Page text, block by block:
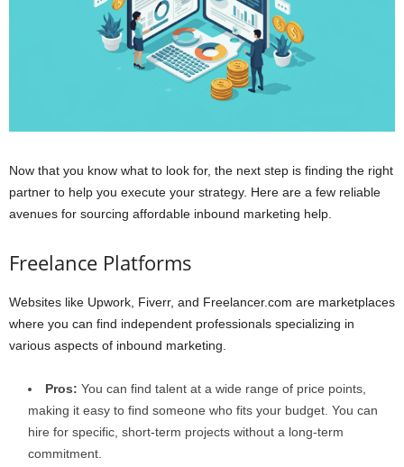
Now that you know what to look for, the next step is finding the right
partner to help you execute your strategy. Here are a few reliable
avenues for sourcing affordable inbound marketing help.
Freelance Platforms
Websites like Upwork, Fiverr, and Freelancer.com are marketplaces
where you can find independent professionals specializing in
various aspects of inbound marketing.
Pros: You can find talent at a wide range of price points,
making it easy to find someone who fits your budget. You can
hire for specific, short-term projects without a long-term
commitment.